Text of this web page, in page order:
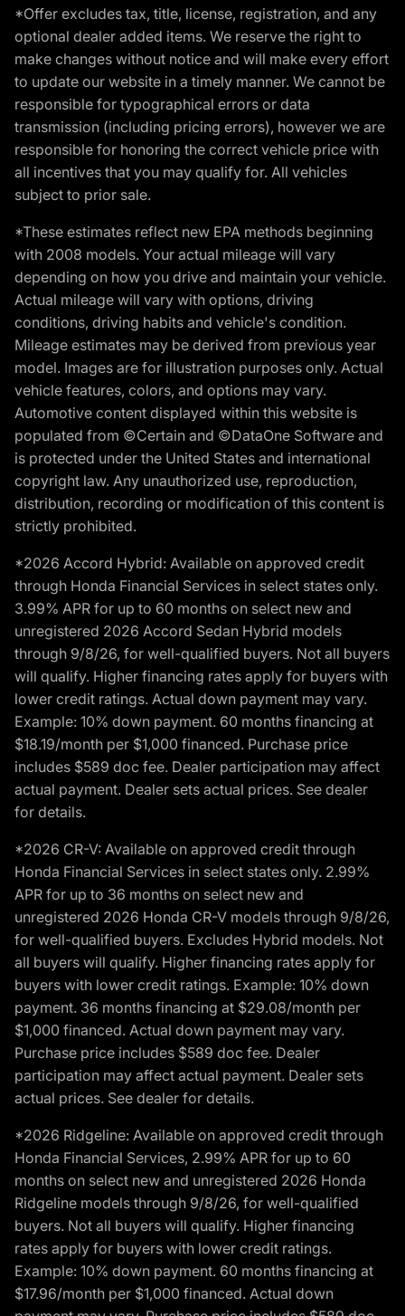
*Offer excludes tax, title, license, registration, and any
optional dealer added items. We reserve the right to
make changes without notice and will make every effort
to update our website in a timely manner. We cannot be
responsible for typographical errors or data
transmission (including pricing errors), however we are
responsible for honoring the correct vehicle price with
all incentives that you may qualify for. All vehicles
subject to prior sale.
*These estimates reflect new EPA methods beginning
with 2008 models. Your actual mileage will vary
depending on how you drive and maintain your vehicle.
Actual mileage will vary with options, driving
conditions, driving habits and vehicle's condition.
Mileage estimates may be derived from previous year
model. Images are for illustration purposes only. Actual
vehicle features, colors, and options may vary.
Automotive content displayed within this website is
populated from ©Certain and ©DataOne Software and
is protected under the United States and international
copyright law. Any unauthorized use, reproduction,
distribution, recording or modification of this content is
strictly prohibited.
*2026 Accord Hybrid: Available on approved credit
through Honda Financial Services in select states only.
3.99% APR for up to 60 months on select new and
unregistered 2026 Accord Sedan Hybrid models
through 9/8/26, for well-qualified buyers. Not all buyers
will qualify. Higher financing rates apply for buyers with
lower credit ratings. Actual down payment may vary.
Example: 10% down payment. 60 months financing at
$18.19/month per $1,000 financed. Purchase price
includes $589 doc fee. Dealer participation may affect
actual payment. Dealer sets actual prices. See dealer
for details.
*2026 CR-V: Available on approved credit through
Honda Financial Services in select states only. 2.99%
APR for up to 36 months on select new and
unregistered 2026 Honda CR-V models through 9/8/26,
for well-qualified buyers. Excludes Hybrid models. Not
all buyers will qualify. Higher financing rates apply for
buyers with lower credit ratings. Example: 10% down
payment. 36 months financing at $29.08/month per
$1,000 financed. Actual down payment may vary.
Purchase price includes $589 doc fee. Dealer
participation may affect actual payment. Dealer sets
actual prices. See dealer for details.
*2026 Ridgeline: Available on approved credit through
Honda Financial Services, 2.99% APR for up to 60
months on select new and unregistered 2026 Honda
Ridgeline models through 9/8/26, for well-qualified
buyers. Not all buyers will qualify. Higher financing
rates apply for buyers with lower credit ratings.
Example: 10% down payment. 60 months financing at
$17.96/month per $1,000 financed. Actual down